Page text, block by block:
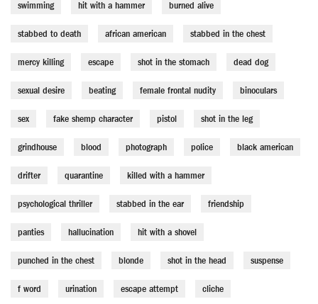
swimming hit with a hammer burned alive
stabbed to death african american stabbed in the chest
mercy killing escape shot in the stomach dead dog
sexual desire beating female frontal nudity binoculars
sex fake shemp character pistol shot in the leg
grindhouse blood photograph police black american
drifter quarantine killed with a hammer
psychological thriller stabbed in the ear friendship
panties hallucination hit with a shovel
punched in the chest blonde shot in the head suspense
f word urination escape attempt cliche